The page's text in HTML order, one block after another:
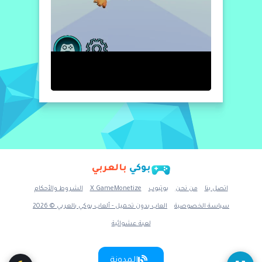
بوكي بالعربي
اتصل بنا من نحن يوتيوب X GameMonetize الشروط والأحكام
سياسة الخصوصية العاب بدون تحميل - ألعاب بوكي بالعربي © 2026
لعبة عشوائية